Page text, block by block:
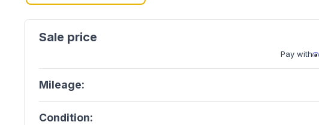
Pay with
Mileage:
Condition: